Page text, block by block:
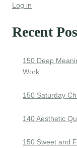
Log in
Recent
150 Deep
Work
150 Saturday
140 Aesthetic
150 Sweet and